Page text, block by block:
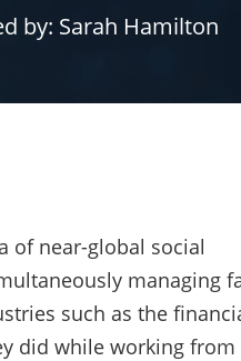
by: Sarah Hamilton
of near-global social
managing
such as the
did while working from